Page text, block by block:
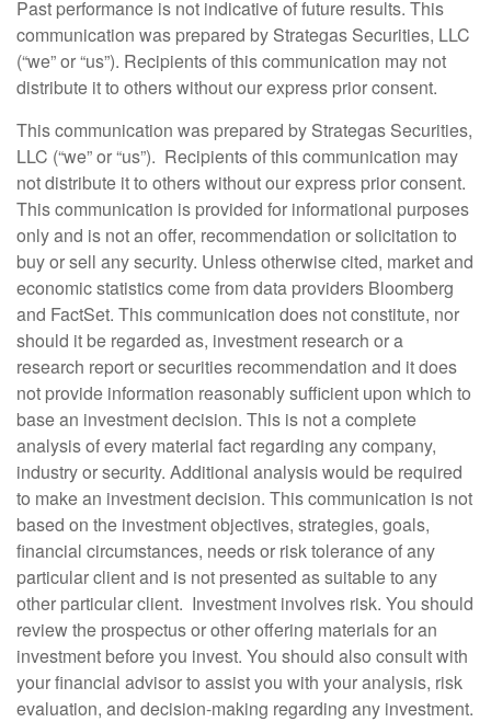
Past performance is not indicative of future results. This
communication was prepared by Strategas Securities, LLC
(“we” or “us”). Recipients of this communication may not
distribute it to others without our express prior consent.
This communication was prepared by Strategas Securities,
LLC (“we” or “us”). Recipients of this communication may
not distribute it to others without our express prior consent.
This communication is provided for informational purposes
only and is not an offer, recommendation or solicitation to
buy or sell any security. Unless otherwise cited, market and
economic statistics come from data providers Bloomberg
and FactSet. This communication does not constitute, nor
should it be regarded as, investment research or a
research report or securities recommendation and it does
not provide information reasonably sufficient upon which to
base an investment decision. This is not a complete
analysis of every material fact regarding any company,
industry or security. Additional analysis would be required
to make an investment decision. This communication is not
based on the investment objectives, strategies, goals,
financial circumstances, needs or risk tolerance of any
particular client and is not presented as suitable to any
other particular client. Investment involves risk. You should
review the prospectus or other offering materials for an
investment before you invest. You should also consult with
your financial advisor to assist you with your analysis, risk
evaluation, and decision-making regarding any investment.